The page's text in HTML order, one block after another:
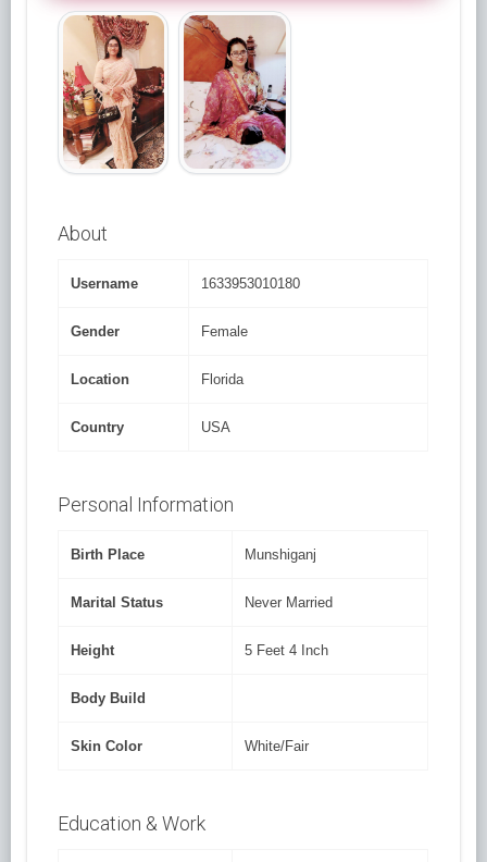
About
Username 1633953010180
Gender Female
Location Florida
Country USA
Personal Information
Birth Place Munshiganj
Marital Status Never Married
Height 5 Feet 4 Inch
Body Build
Skin Color White/Fair
Education & Work